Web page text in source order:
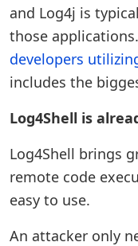
and Log4j is
those
developers
includes the
Log4Shell is
Log4Shell brings
remote code
easy to use.
An attacker only